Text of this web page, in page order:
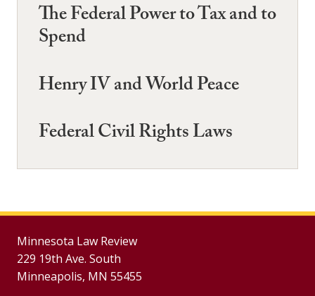
The Federal Power to Tax and to
Spend
Henry IV and World Peace
Federal Civil Rights Laws
Minnesota Law Review
229 19th Ave. South
Minneapolis, MN 55455